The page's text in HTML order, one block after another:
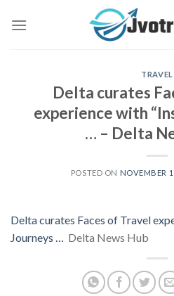
TRAVEL
Delta curates
experience with
… – Delta
POSTED ON NOVEMBER
Delta curates Faces of Travel
Journeys …
Delta News Hub